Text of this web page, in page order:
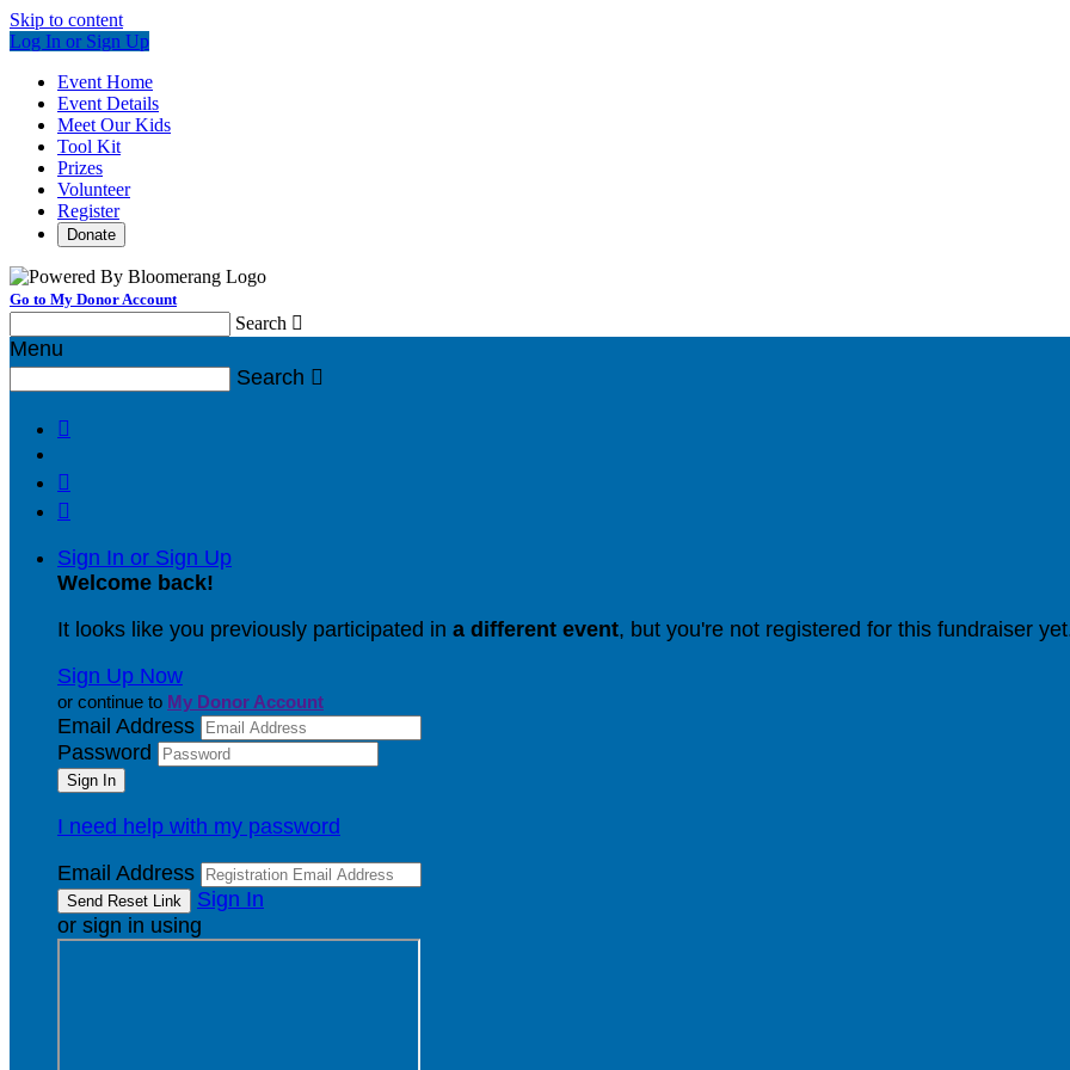
Skip to content
Log In or Sign Up
Event Home
Event Details
Meet Our Kids
Tool Kit
Prizes
Volunteer
Register
Donate
Go to My Donor Account
Search 
Menu
Search 



Sign In or Sign Up
Welcome back!
It looks like you previously participated in a different event, but you're not registered for this fundraiser
Sign Up Now
or continue to My Donor Account
Email Address
Password
I need help with my password
Email Address
Sign In
or sign in using